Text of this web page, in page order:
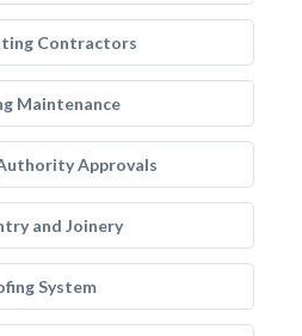
Contractors
Maintenance
Approvals
and Joinery
System